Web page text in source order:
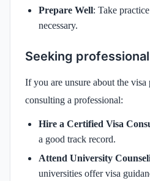
Prepare Well: Take
necessary.
Seeking
If you are unsure about the visa
consulting a professional:
Hire a Certified Visa
a good track record.
Attend University
universities offer visa